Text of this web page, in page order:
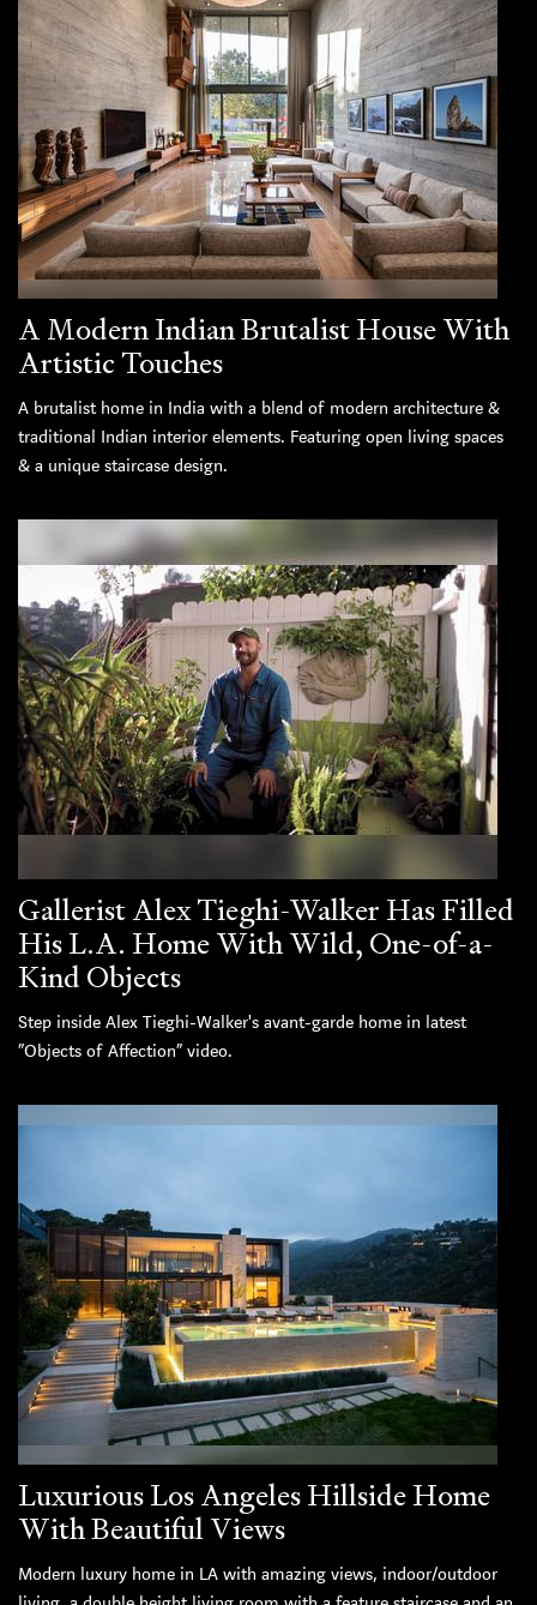
A Modern Indian Brutalist House With
Artistic Touches
A brutalist home in India with a blend of modern architecture &
traditional Indian interior elements. Featuring open living spaces
& a unique staircase design.
Gallerist Alex Tieghi-Walker Has Filled
His L.A. Home With Wild, One-of-a-
Kind Objects
Step inside Alex Tieghi-Walker's avant-garde home in latest
“Objects of Affection” video.
Luxurious Los Angeles Hillside Home
With Beautiful Views
Modern luxury home in LA with amazing views, indoor/outdoor